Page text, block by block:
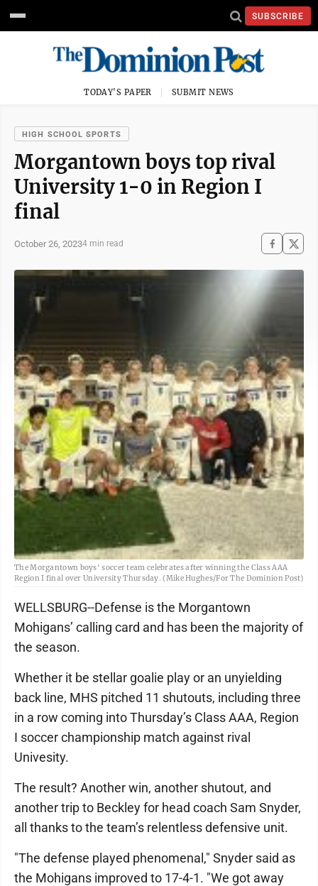
SUBSCRIBE
TODAY'S PAPER SUBMIT NEWS
HIGH SCHOOL SPORTS
Morgantown boys top rival
University 1-0 in Region I
final
October 26, 20234 min read
The Morgantown boys' soccer team celebrates after winning the Class AAA
Region I final over University Thursday. (Mike Hughes/For The Dominion Post)
WELLSBURG--Defense is the Morgantown
Mohigans’ calling card and has been the majority of
the season.
Whether it be stellar goalie play or an unyielding
back line, MHS pitched 11 shutouts, including three
in a row coming into Thursday’s Class AAA, Region
I soccer championship match against rival
Univesity.
The result? Another win, another shutout, and
another trip to Beckley for head coach Sam Snyder,
all thanks to the team’s relentless defensive unit.
"The defense played phenomenal," Snyder said as
the Mohigans improved to 17-4-1. "We got away